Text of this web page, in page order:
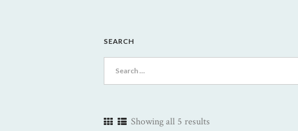
SEARCH
Showing all 5 results